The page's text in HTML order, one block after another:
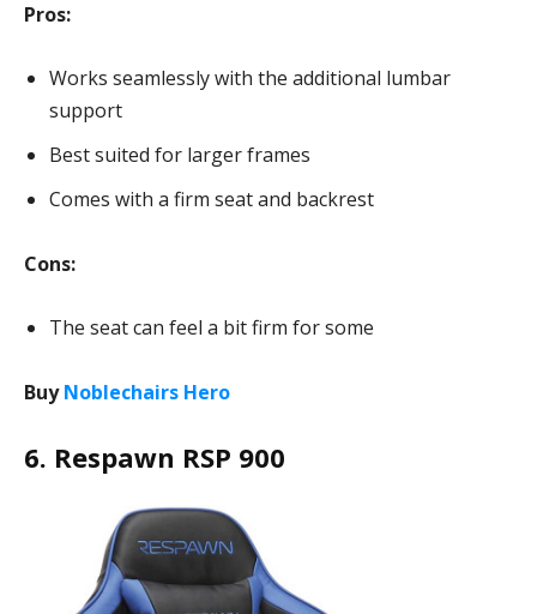
Pros:
Works seamlessly with the additional lumbar
support
Best suited for larger frames
Comes with a firm seat and backrest
Cons:
The seat can feel a bit firm for some
BuyNoblechairs Hero
6. Respawn RSP 900